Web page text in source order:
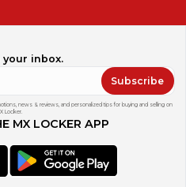
inbox.
Subscribe
news & reviews, and personalized tips for buying and selling on
Locker.
MX LOCKER APP